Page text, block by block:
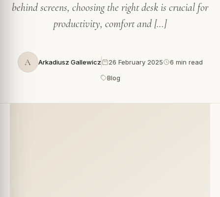
behind screens, choosing the right desk is crucial for
productivity, comfort and […]
A Arkadiusz Gallewicz 26 February 2025
6 min read
Blog